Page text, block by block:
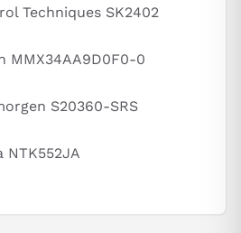
Techniques SK2402
MMX34AA9D0F0-0
S20360-SRS
NTK552JA